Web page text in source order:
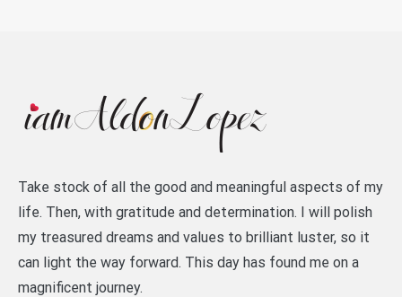
Take stock of all the good and meaningful aspects of my
life. Then, with gratitude and determination. I will polish
my treasured dreams and values to brilliant luster, so it
can light the way forward. This day has found me on a
magnificent journey.